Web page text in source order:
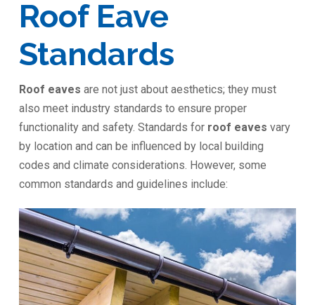
Roof Eave
Standards
Roof eaves are not just about aesthetics; they must
also meet industry standards to ensure proper
functionality and safety. Standards for roof eaves vary
by location and can be influenced by local building
codes and climate considerations. However, some
common standards and guidelines include: